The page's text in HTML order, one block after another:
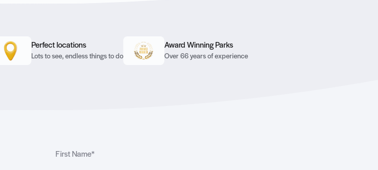
Perfect locations
Lots to see, endless things to do
Award Winning Parks
Over 66 years of experience